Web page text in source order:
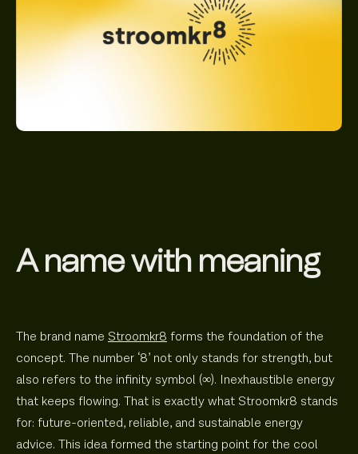
A name with meaning
The brand name Stroomkr8 forms the foundation of the
concept. The number ‘8’ not only stands for strength, but
also refers to the infinity symbol (∞). Inexhaustible energy
that keeps flowing. That is exactly what Stroomkr8 stands
for: future-oriented, reliable, and sustainable energy
advice. This idea formed the starting point for the cool